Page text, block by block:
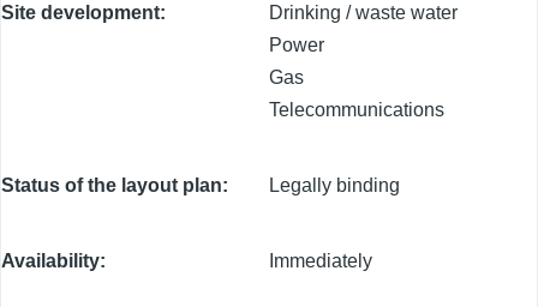
Site development
Drinking / waste water
Power
Gas
Telecommunications
Status of the layout plan Legally binding
Availability Immediately